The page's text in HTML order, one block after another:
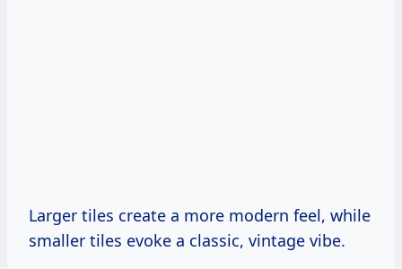
Larger tiles create a more modern feel, while
smaller tiles evoke a classic, vintage vibe.